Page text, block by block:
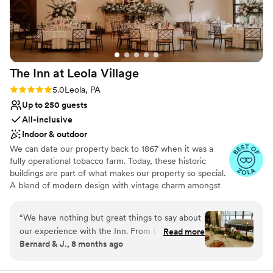
Not for you if you're looking for a sleek and
contemporary space
No all-inclusive dining options
Melhorn Manor if you're looking for a one-of-a-
kind wedding venue with great staff to help
your vision come to life!”
The Inn at Leola Village
Rating: 5.0 (37 reviews)
5.0Leola, PA
Up to 250 guests
All-inclusive
Indoor & outdoor
We can date our property back to 1867 when it was a
fully operational tobacco farm. Today, these historic
buildings are part of what makes our property so special.
A blend of modern design with vintage charm amongst
Village truly unique. Specializing in stress-free planning,
we offer not only the venue and catering, but also a 60-
room luxury hotel, award-winning salon and day spa,
restaurants, after-party bars, on-site florist, pastry chef
understand everything we have to offer is to schedule a
“We have nothing but great things to say about
our experience with the Inn. From the original
tour, to our floral meeting, tasting, wedding
Read more
Bernard & J., 8 months ago